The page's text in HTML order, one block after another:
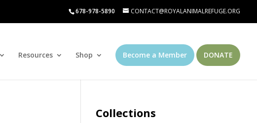
678-978-5890 CONTACT@ROYALANIMALREFUGE.ORG
Resources Shop Become a Member DONATE
Collections